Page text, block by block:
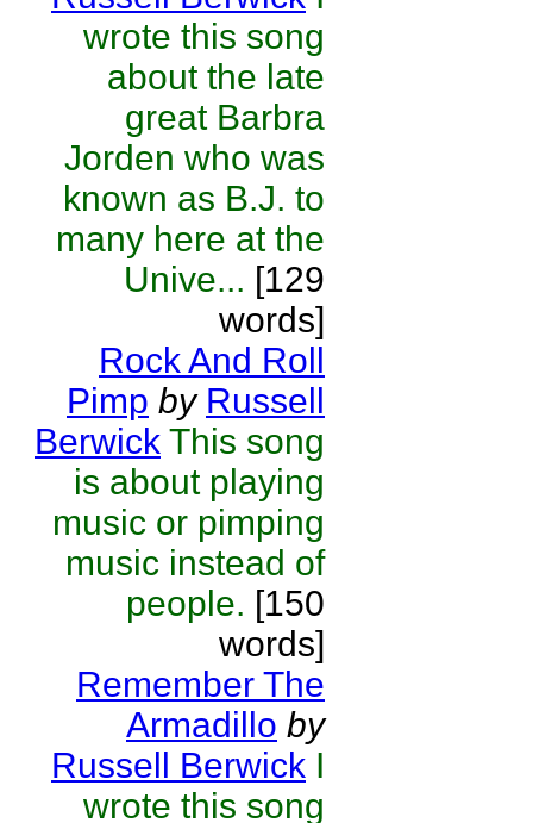
wrote this song
about the late
great Barbra
Jorden who was
known as B.J. to
many here at the
Unive... [129
words]
Rock And Roll
Pimp by Russell
Berwick This song
is about playing
music or pimping
music instead of
people. [150
words]
Remember The
Armadillo by
Russell Berwick I
wrote this song